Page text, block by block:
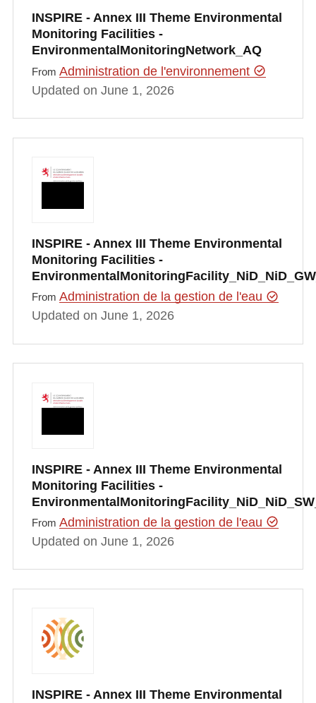
INSPIRE - Annex III Theme Environmental
Monitoring Facilities -
EnvironmentalMonitoringNetwork_AQ
From Administration de l'environnement
Updated on June 1, 2026
INSPIRE - Annex III Theme Environmental
Monitoring Facilities -
From Administration de la gestion de l'eau
Updated on June 1, 2026
INSPIRE - Annex III Theme Environmental
Monitoring Facilities -
From Administration de la gestion de l'eau
Updated on June 1, 2026
INSPIRE - Annex III Theme Environmental